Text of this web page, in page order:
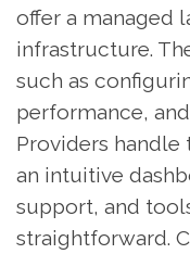
offer a managed
infrastructure.
such as
performance,
Providers handle
an intuitive
support, and
straightforward.